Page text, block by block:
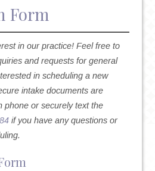
Form
in our practice! Feel free to
and requests for general
in scheduling a new
intake documents are
phone or securely text the
if you have any questions or